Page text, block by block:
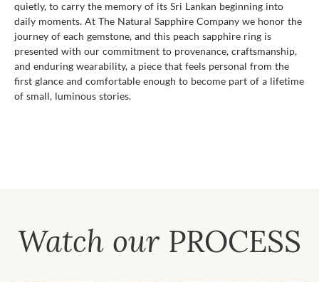
quietly, to carry the memory of its Sri Lankan beginning into
daily moments. At The Natural Sapphire Company we honor the
journey of each gemstone, and this peach sapphire ring is
presented with our commitment to provenance, craftsmanship,
and enduring wearability, a piece that feels personal from the
first glance and comfortable enough to become part of a lifetime
of small, luminous stories.
Watch our PROCESS